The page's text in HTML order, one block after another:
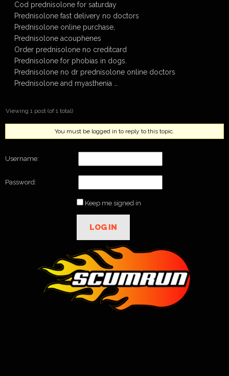
Cod prednisolone for saturday
Prednisolone fast delivery no doctors
Prednisolone online purchase,
Prednisolone acouphenes
Order prednisolone no creditcard
Prednisolone for phobias in dogs.
Prednisolone no dr prednisolone online doctors
Prednisolone and myasthenia …
Viewing 1 post (of 1 total)
You must be logged in to reply to this topic.
Username:
Password:
Keep me signed in
LOG IN